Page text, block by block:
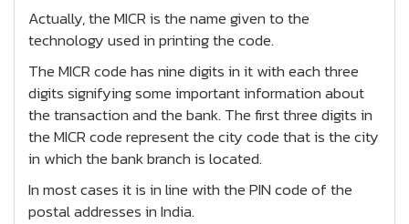
Actually, the MICR is the name given to the
technology used in printing the code.
The MICR code has nine digits in it with each three
digits signifying some important information about
the transaction and the bank. The first three digits in
the MICR code represent the city code that is the city
in which the bank branch is located.
In most cases it is in line with the PIN code of the
postal addresses in India.